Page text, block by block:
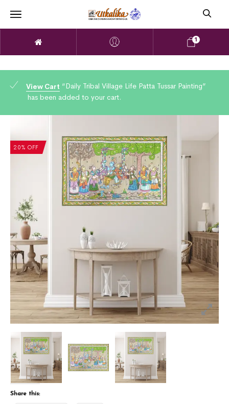
1
View Cart “Daily Tribal Village Life Patta Tussar Painting”
has been added to your cart.
20% OFF
Share this: